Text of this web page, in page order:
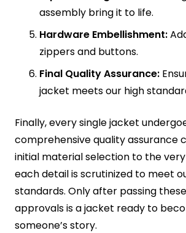
assembly bring it to life.
Hardware Embellishment:
zippers and buttons.
Final Quality Assurance:
jacket meets our high
Finally, every single jacket
comprehensive quality assurance
initial material selection to the
each detail is scrutinized to meet
standards. Only after passing
approvals is a jacket ready to
someone’s story.